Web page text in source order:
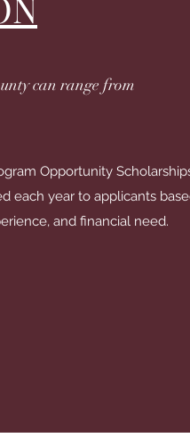
can range from
Opportunity
each year to applicants
and financial need.